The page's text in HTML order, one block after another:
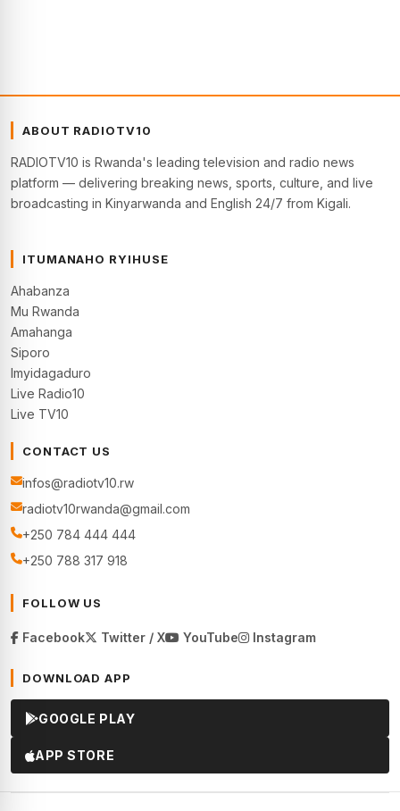
ABOUT RADIOTV10
RADIOTV10 is Rwanda's leading television and radio news
platform — delivering breaking news, sports, culture, and live
broadcasting in Kinyarwanda and English 24/7 from Kigali.
ITUMANAHO RYIHUSE
Ahabanza
Mu Rwanda
Amahanga
Siporo
Imyidagaduro
Live Radio10
Live TV10
CONTACT US
infos@radiotv10.rw
radiotv10rwanda@gmail.com
+250 784 444 444
+250 788 317 918
FOLLOW US
Facebook Twitter / X YouTube Instagram
DOWNLOAD APP
GOOGLE PLAY
APP STORE